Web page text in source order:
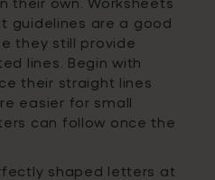
guidelines are a good
they still provide
lines. Begin with
their straight lines
easier for small
can follow once the
shaped letters at